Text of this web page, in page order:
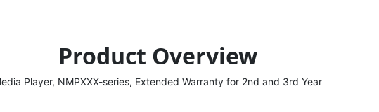
Product Overview
Player, NMPXXX-series, Extended Warranty for 2nd and 3rd Year